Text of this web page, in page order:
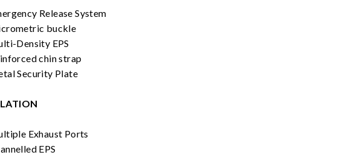
Release System
buckle
Density EPS
chin strap
Security Plate
Exhaust Ports
EPS